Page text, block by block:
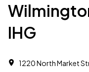
IHG
1220 North Market